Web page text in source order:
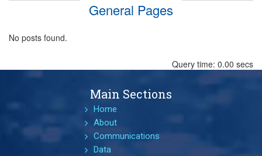
General Pages
No posts found.
Query time: 0.00 secs
Main Sections
Home
About
Communications
Data